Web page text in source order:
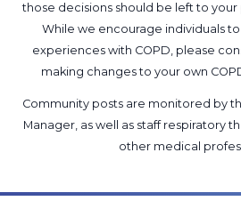
those decisions should be left to
While we encourage individuals
experiences with COPD, please
making changes to your own
Community posts are monitored by
Manager, as well as staff respiratory
other medical